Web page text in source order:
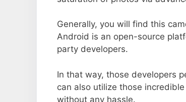
Generally, you will find this
Android is an open-source
party developers.
In that way, those developers
can also utilize those
without any hassle.